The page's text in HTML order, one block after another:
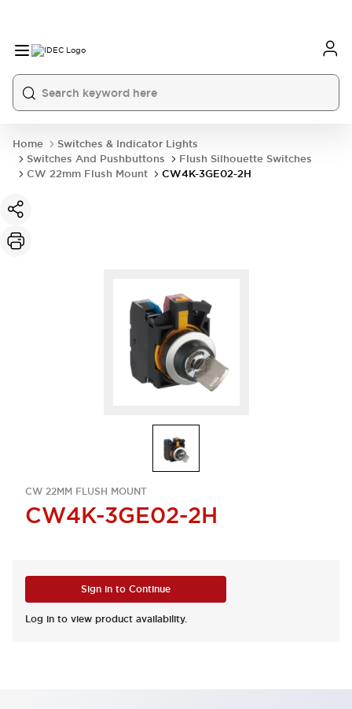
Home
Switches & Indicator Lights
Switches And Pushbuttons
Flush Silhouette Switches
CW 22mm Flush Mount
CW4K-3GE02-2H
CW 22MM FLUSH MOUNT
CW4K-3GE02-2H
Sign in to Continue
Log in to view product availability.